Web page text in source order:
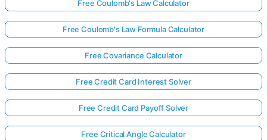
Free Coulomb's Law Calculator
Free Coulomb's Law Formula Calculator
Free Covariance Calculator
Free Credit Card Interest Solver
Free Credit Card Payoff Solver
Free Critical Angle Calculator